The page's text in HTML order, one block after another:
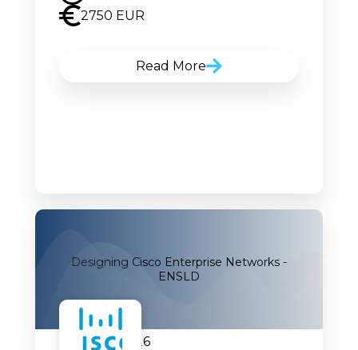
2750 EUR
Read More
Designing Cisco Enterprise Networks -
ENSLD
10.08.2026